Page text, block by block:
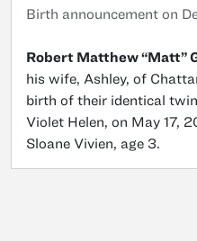
Birth announcement on
Robert Matthew “Matt”
his wife, Ashley, of
birth of their identical
Violet Helen, on May 17,
Sloane Vivien, age 3.